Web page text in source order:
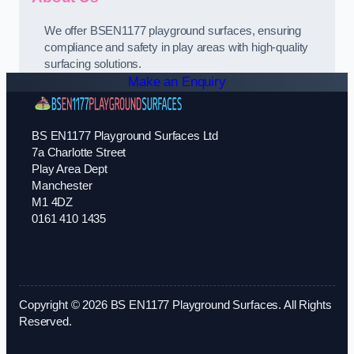
We offer BSEN1177 playground surfaces, ensuring
compliance and safety in play areas with high-quality
surfacing solutions.
Make an Enquiry
BS EN1177 Playground Surfaces Ltd
7a Charlotte Street
Play Area Dept
Manchester
M1 4DZ
0161 410 1435
Copyright © 2026 BS EN1177 Playground Surfaces. All Rights
Reserved.